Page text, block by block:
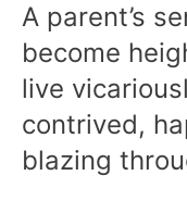
A parent’s
become
live
contrived,
blazing